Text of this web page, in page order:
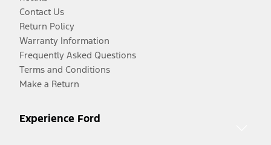
Contact Us
Return Policy
Warranty Information
Frequently Asked Questions
Terms and Conditions
Make a Return
Experience Ford